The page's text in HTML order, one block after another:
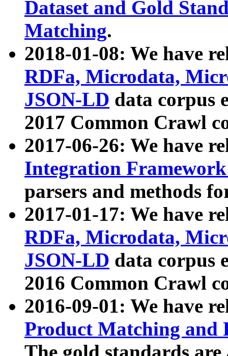
Dataset and Gold
Matching.
2018-01-08: We have
RDFa, Microdata,
JSON-LD data corpus
2017 Common Crawl
2017-06-26: We have
Integration
parsers and methods
2017-01-17: We have
RDFa, Microdata,
JSON-LD data corpus
2016 Common Crawl
2016-09-01: We have
Product Matching and